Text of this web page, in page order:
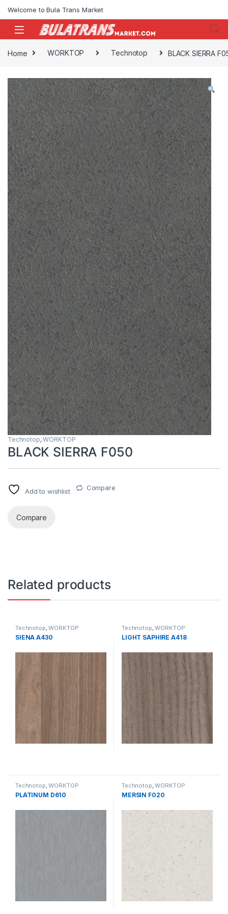
Welcome to Bula Trans Market
Home WORKTOP Technotop BLACK SIERRA
Technotop,WORKTOP
BLACK SIERRA F050
Add to wishlist Compare
Compare
Related products
Technotop,WORKTOP
SIENA A430
Technotop,WORKTOP
LIGHT SAPHIRE A418
Technotop,WORKTOP
PLATINUM D610
Technotop,WORKTOP
MERSIN F020